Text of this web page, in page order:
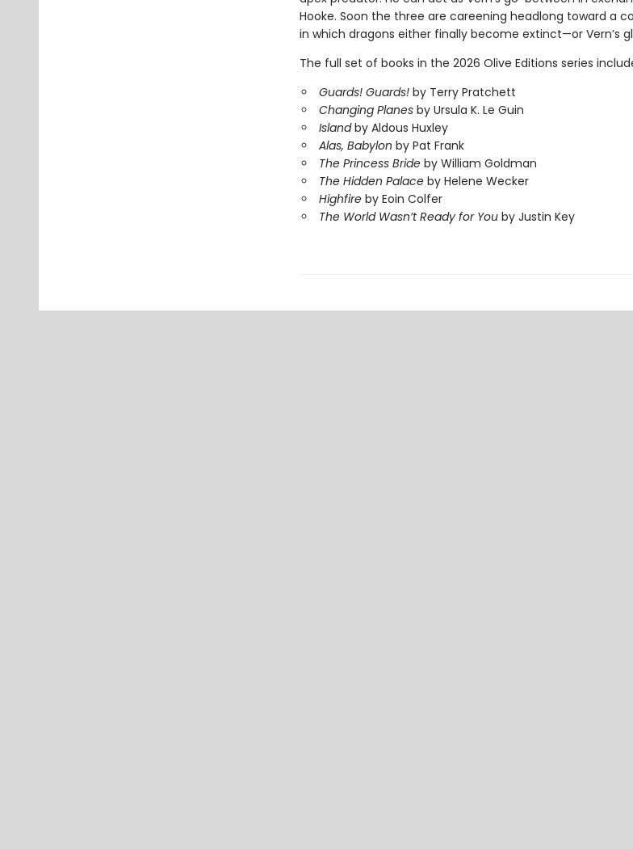
Hooke. Soon the three are careening headlong toward a
in which dragons either finally become extinct—or Vern’s
The full set of books in the 2026 Olive Editions series
Guards! Guards!by Terry Pratchett
Changing Planesby Ursula K. Le Guin
Islandby Aldous Huxley
Alas, Babylon by Pat Frank
The Princess Brideby William Goldman
The Hidden Palaceby Helene Wecker
Highfireby Eoin Colfer
The World Wasn’t Ready for Youby Justin Key